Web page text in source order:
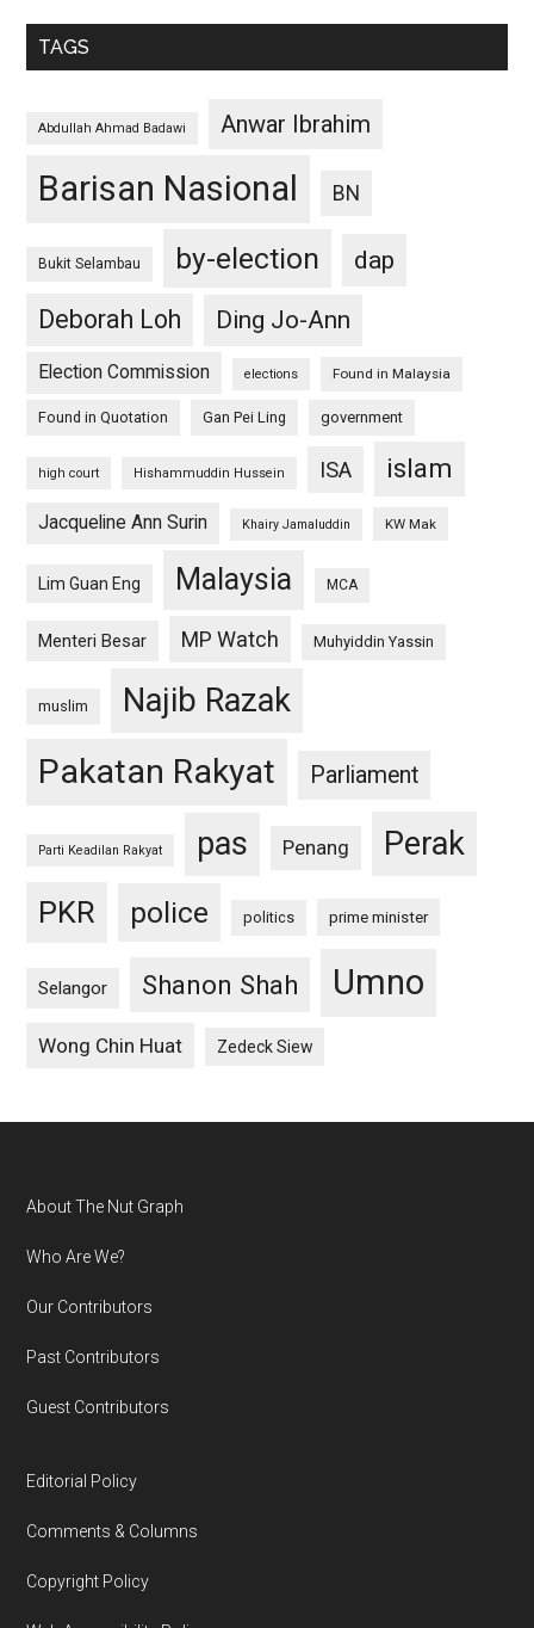
TAGS
Abdullah Ahmad Badawi Anwar Ibrahim
Barisan Nasional BN
Bukit Selambau by-election
dap
Deborah Loh
Ding Jo-Ann
Election Commission elections Found in Malaysia
Found in Quotation Gan Pei Ling government
high court Hishammuddin Hussein ISA islam
Jacqueline Ann Surin Khairy Jamaluddin KW Mak
Lim Guan Eng Malaysia MCA
Menteri Besar MP Watch Muhyiddin Yassin
muslim Najib Razak
Pakatan Rakyat Parliament
Parti Keadilan Rakyat pas Penang Perak
PKR police politics prime minister
Selangor Shanon Shah Umno
Wong Chin Huat Zedeck Siew
Footer
About The Nut Graph
Who Are We?
Our Contributors
Past Contributors
Guest Contributors
Editorial Policy
Comments & Columns
Copyright Policy